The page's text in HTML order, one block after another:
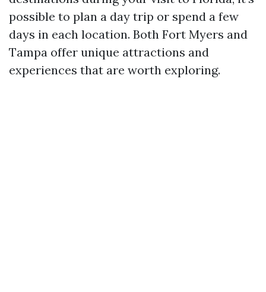
possible to plan a day trip or spend a few
days in each location. Both Fort Myers and
Tampa offer unique attractions and
experiences that are worth exploring.